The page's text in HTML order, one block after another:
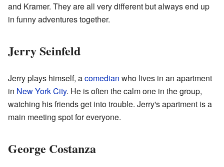
and Kramer. They are all very different but always end up
in funny adventures together.
Jerry Seinfeld
Jerry plays himself, acomedian who lives in an apartment
in New York City. He is often the calm one in the group,
watching his friends get into trouble. Jerry's apartment is a
main meeting spot for everyone.
George Costanza